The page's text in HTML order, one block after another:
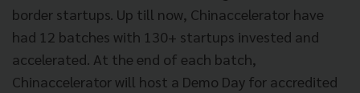
border startups. Up till now, Chinaccelerator have
had 12 batches with 130+ startups invested and
accelerated. At the end of each batch,
Chinaccelerator will host a Demo Day for accredited